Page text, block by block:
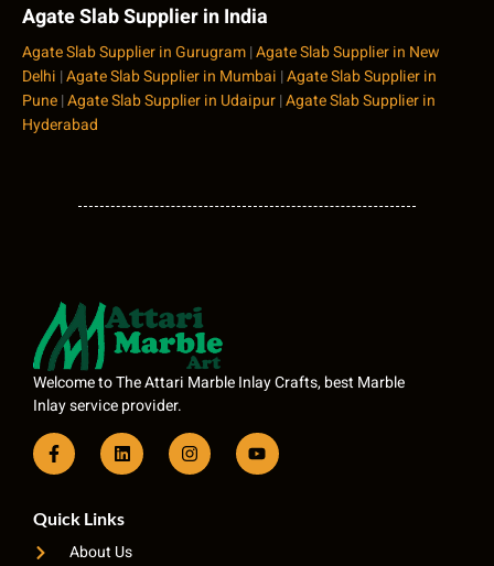
Agate Slab Supplier in India
Agate Slab Supplier in Gurugram|Agate Slab Supplier in New
Delhi |Agate Slab Supplier in Mumbai |Agate Slab Supplier in
Pune|Agate Slab Supplier in Udaipur|Agate Slab Supplier in
Hyderabad
Welcome to The Attari Marble Inlay Crafts, best Marble
Inlay service provider.
Quick Links
About Us